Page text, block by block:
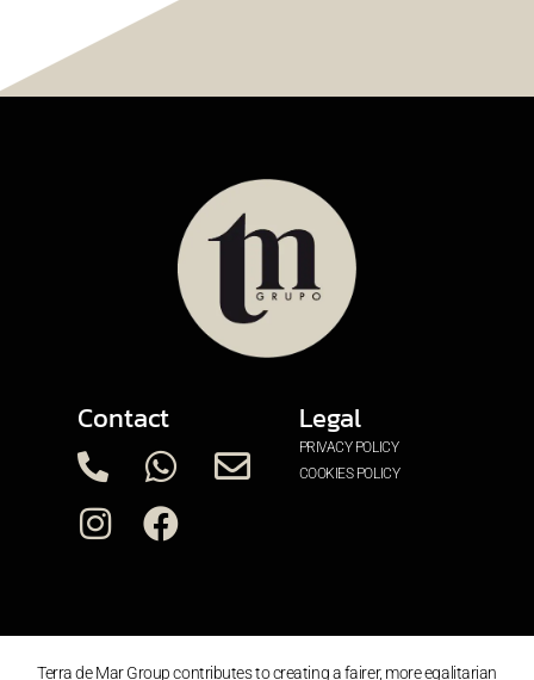
Contact Legal
PRIVACY POLICY
COOKIES POLICY
Terra de Mar Group contributes to creating a fairer, more egalitarian